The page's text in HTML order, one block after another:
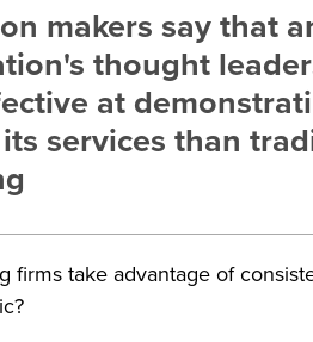
makers say that
thought
at
services than
firms take advantage of